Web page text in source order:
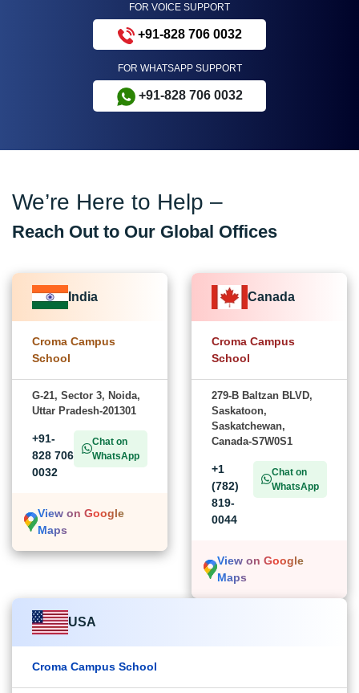
FOR VOICE SUPPORT
+91-828 706 0032
FOR WHATSAPP SUPPORT
+91-828 706 0032
We’re Here to Help –
Reach Out to Our Global Offices
India
Croma Campus
School
G-21, Sector 3, Noida,
Uttar Pradesh-201301
+91-
828 706
0032
Chat on
WhatsApp
View on Google
Maps
Canada
Croma Campus
School
279-B Baltzan BLVD,
Saskatoon,
Saskatchewan,
Canada-S7W0S1
+1
(782)
819-
0044
Chat on
WhatsApp
View on Google
Maps
USA
Croma Campus School